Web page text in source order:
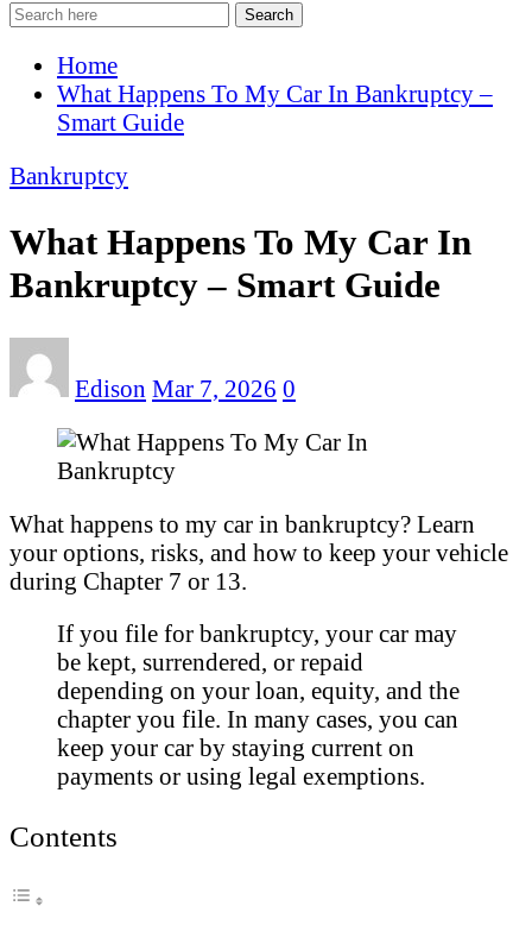
Search
Home
What Happens To My Car In Bankruptcy –
Smart Guide
Bankruptcy
What Happens To My Car In
Bankruptcy – Smart Guide
Edison Mar 7, 2026 0
What happens to my car in bankruptcy? Learn
your options, risks, and how to keep your vehicle
during Chapter 7 or 13.
If you file for bankruptcy, your car may
be kept, surrendered, or repaid
depending on your loan, equity, and the
chapter you file. In many cases, you can
keep your car by staying current on
payments or using legal exemptions.
Contents